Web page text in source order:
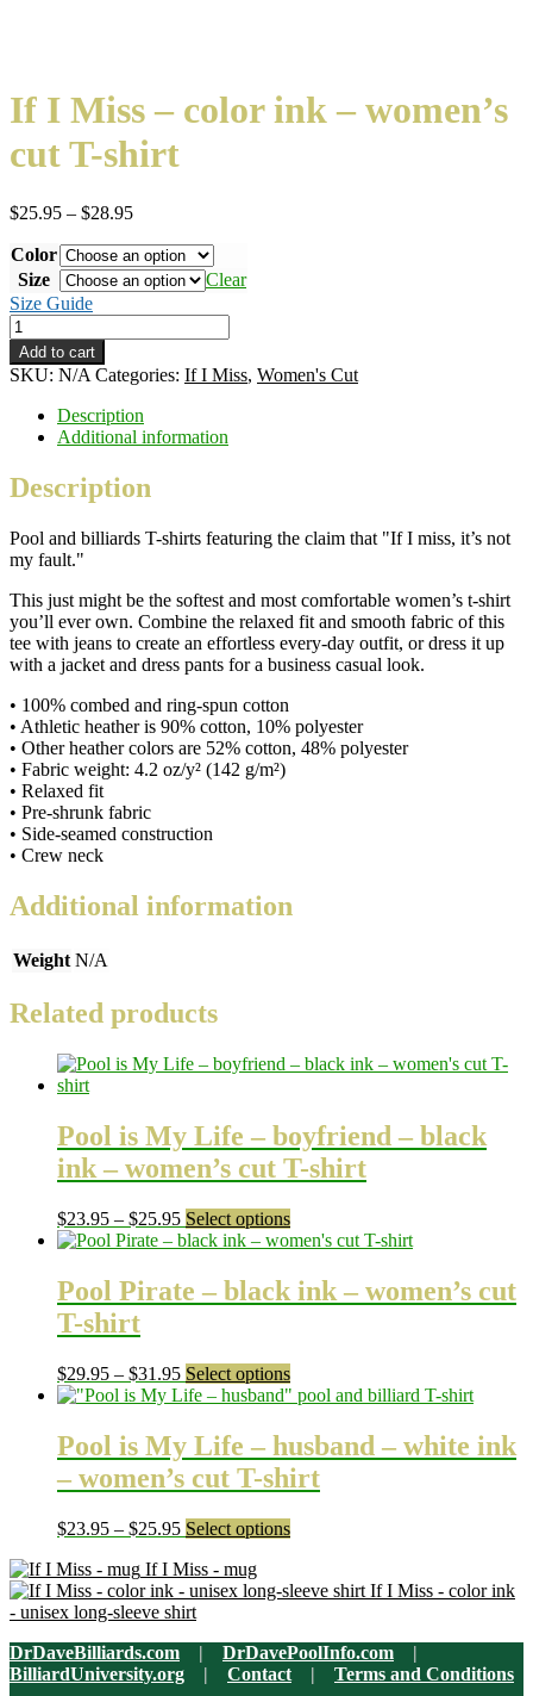
If I Miss – color ink – women’s
cut T-shirt
$25.95 – $28.95Price
$25.95
through
$28.95
Color
Size
Clear
Size Guide
If
I
Miss
–
color
women's
cut
shirt
quantity
Add to cart
SKU: N/A Categories: If I Miss, Women's Cut
Description
Additional information
Description
Pool and billiards T-shirts featuring the claim that "If I miss, it’s not
my fault."
This just might be the softest and most comfortable women’s t-shirt
you’ll ever own. Combine the relaxed fit and smooth fabric of this
tee with jeans to create an effortless every-day outfit, or dress it up
with a jacket and dress pants for a business casual look.
• 100% combed and ring-spun cotton
• Athletic heather is 90% cotton, 10% polyester
• Other heather colors are 52% cotton, 48% polyester
• Fabric weight: 4.2 oz/y² (142 g/m²)
• Relaxed fit
• Pre-shrunk fabric
• Side-seamed construction
• Crew neck
Additional information
Weight N/A
Related products
Pool is My Life – boyfriend – black
ink – women’s cut T-shirt
$23.95 – $25.95Price
range:
through
$25.95
Select optionsThis
product
multiple
variants.
may
be
chosen
the
product
page
Pool Pirate – black ink – women’s cut
T-shirt
$29.95 – $31.95Price
range:
through
$31.95
Select optionsThis
product
multiple
variants.
The
may
be
on
page
Pool is My Life – husband – white ink
– women’s cut T-shirt
$23.95 – $25.95Price
$23.95
through
$25.95
Select optionsThis
multiple
options
may
If I Miss - mug
If I Miss - color ink
- unisex long-sleeve shirt
DrDaveBilliards.com | DrDavePoolInfo.com |
BilliardUniversity.org | Contact | Terms and Conditions